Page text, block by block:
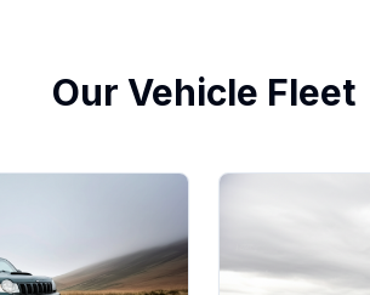
Our Vehicle Fleet